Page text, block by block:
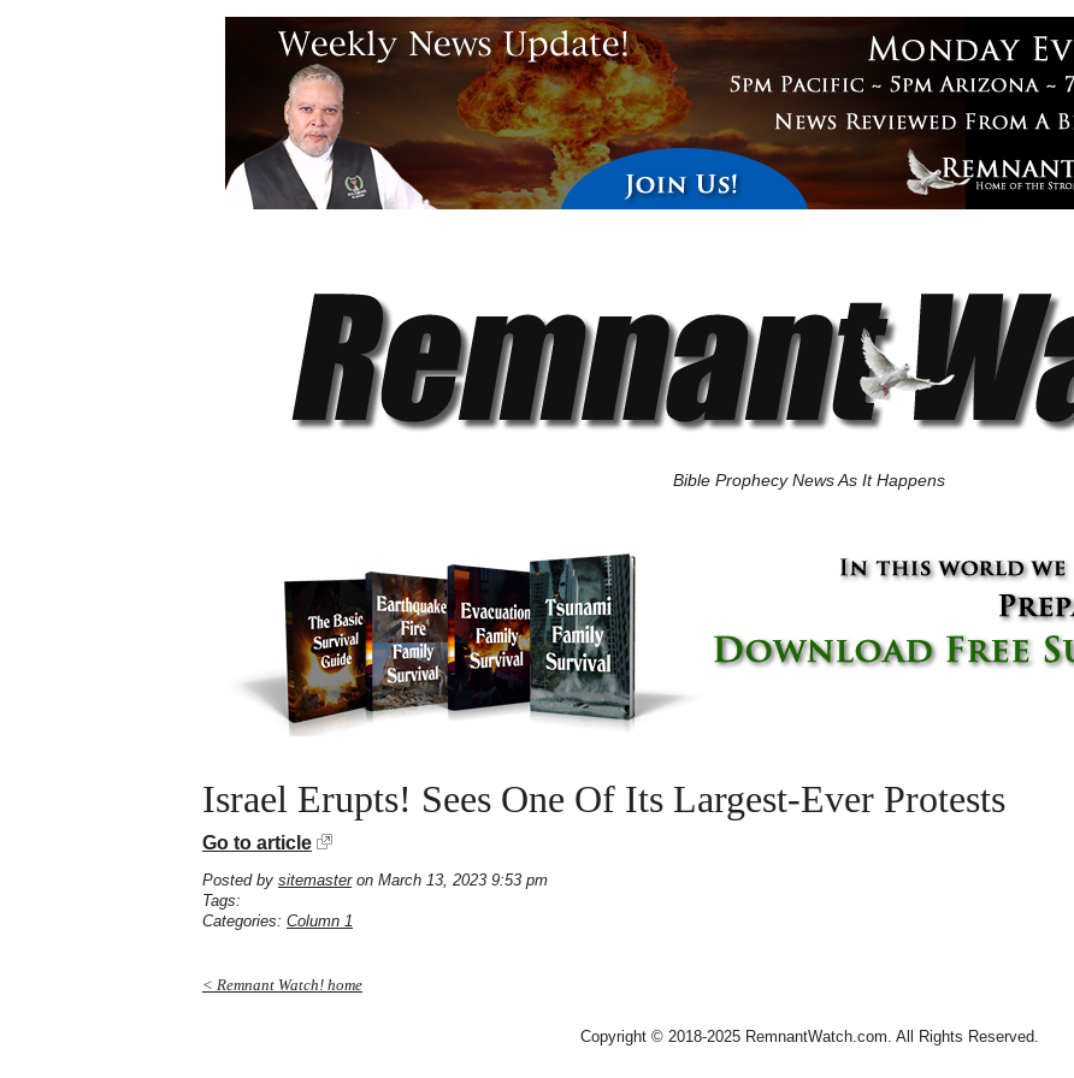
Bible Prophecy News As It Happens
Israel Erupts! Sees One Of Its Largest-Ever Protests
Go to article
Posted by sitemasteron March 13, 2023 9:53 pm
Tags:
Categories: Column 1
< Remnant Watch! home
Copyright © 2018-2025 RemnantWatch.com. All Rights Reserved.